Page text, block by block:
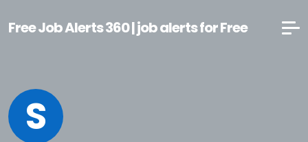
Free Job Alerts 360 | job alerts for Free
S